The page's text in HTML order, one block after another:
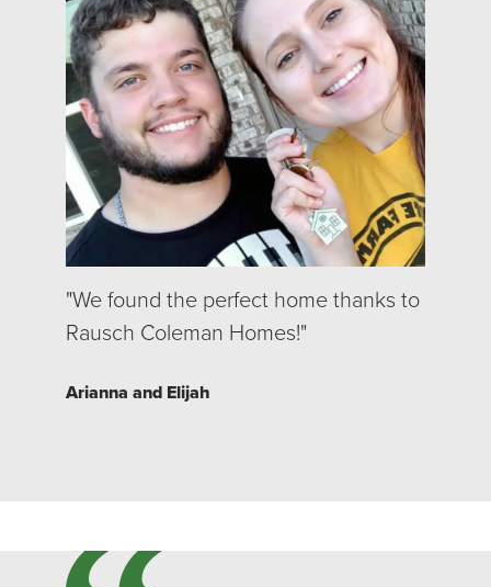
"We found the perfect home thanks to
Rausch Coleman Homes!"
Arianna and Elijah